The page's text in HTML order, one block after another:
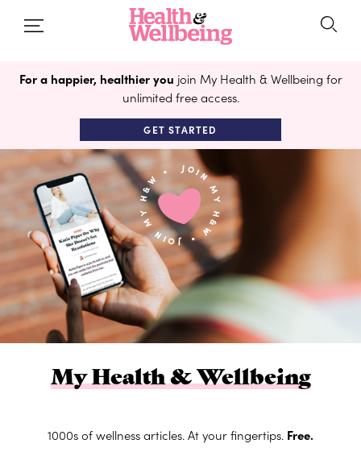
For a happier, healthier you join My Health & Wellbeing for
unlimited free access.
GET STARTED
My Health & Wellbeing
1000s of wellness articles. At your fingertips. Free.